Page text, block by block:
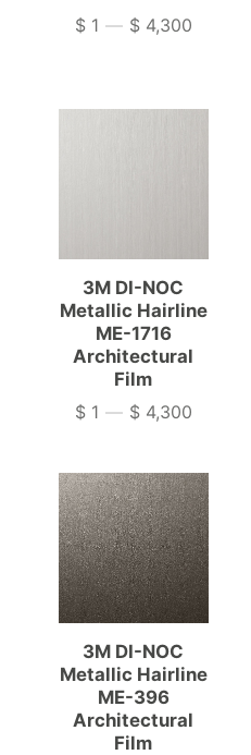
Price
$ 1 — $ 4,300
3M DI-NOC
Metallic Hairline
ME-1716
Architectural
Film
Price
$ 1 — $ 4,300
3M DI-NOC
Metallic Hairline
ME-396
Architectural
Film